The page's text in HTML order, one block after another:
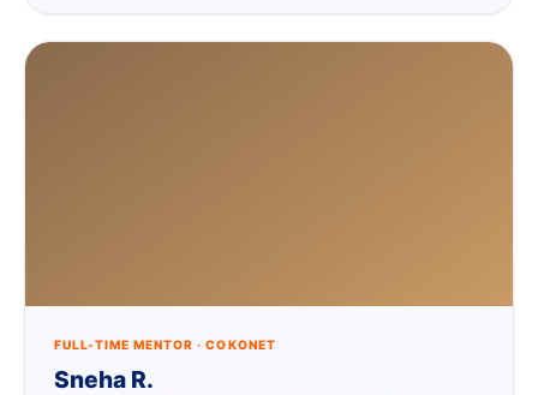
FULL-TIME MENTOR · COKONET
Sneha R.